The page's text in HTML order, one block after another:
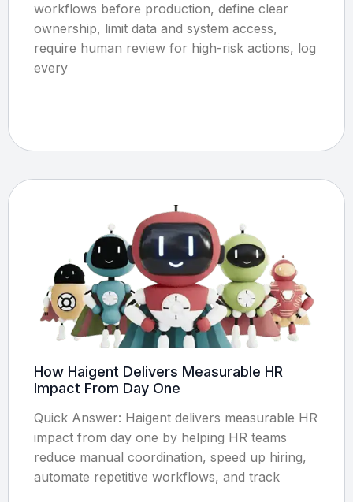
workflows before production, define clear
ownership, limit data and system access,
require human review for high-risk actions, log
every
How Haigent Delivers Measurable HR
Impact From Day One
Quick Answer: Haigent delivers measurable HR
impact from day one by helping HR teams
reduce manual coordination, speed up hiring,
automate repetitive workflows, and track